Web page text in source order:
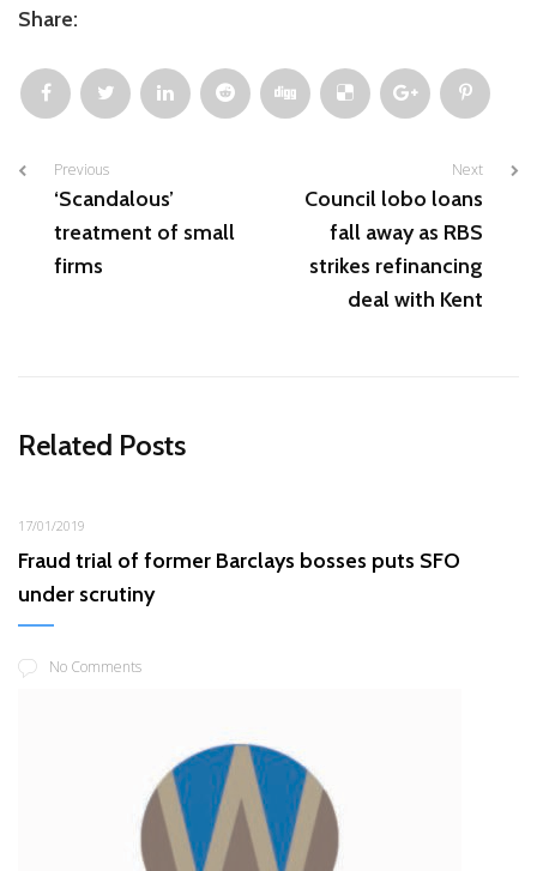
Share:
Previous
‘Scandalous’
treatment of small
firms​
Next
Council lobo loans
fall away as RBS
strikes refinancing
deal with Kent
Related Posts
17/01/2019
Fraud trial of former Barclays bosses puts SFO
under scrutiny
No Comments